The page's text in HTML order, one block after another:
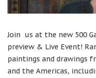
Join us at the new 500
preview & Live Event!
paintings and drawings
and the Americas,